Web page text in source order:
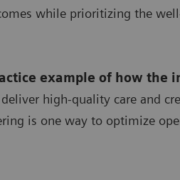
while prioritizing the
example of how the
high-quality care and
is one way to optimize